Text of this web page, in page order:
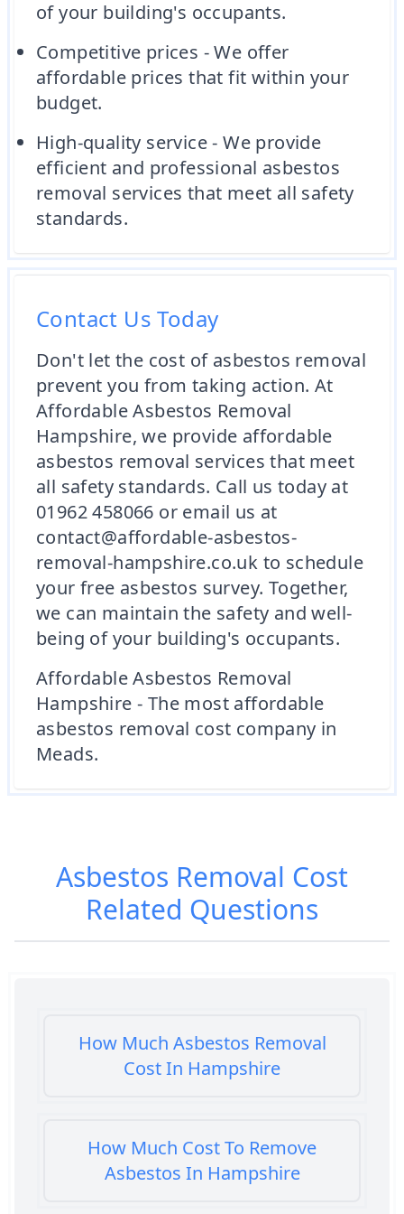
of your building's occupants.
Competitive prices - We offer
affordable prices that fit within your
budget.
High-quality service - We provide
efficient and professional asbestos
removal services that meet all safety
standards.
Contact Us Today
Don't let the cost of asbestos removal
prevent you from taking action. At
Affordable Asbestos Removal
Hampshire, we provide affordable
asbestos removal services that meet
all safety standards. Call us today at
01962 458066 or email us at
contact@affordable-asbestos-
removal-hampshire.co.uk to schedule
your free asbestos survey. Together,
we can maintain the safety and well-
being of your building's occupants.
Affordable Asbestos Removal
Hampshire - The most affordable
asbestos removal cost company in
Meads.
Asbestos Removal Cost
Related Questions
How Much Asbestos Removal
Cost In Hampshire
How Much Cost To Remove
Asbestos In Hampshire